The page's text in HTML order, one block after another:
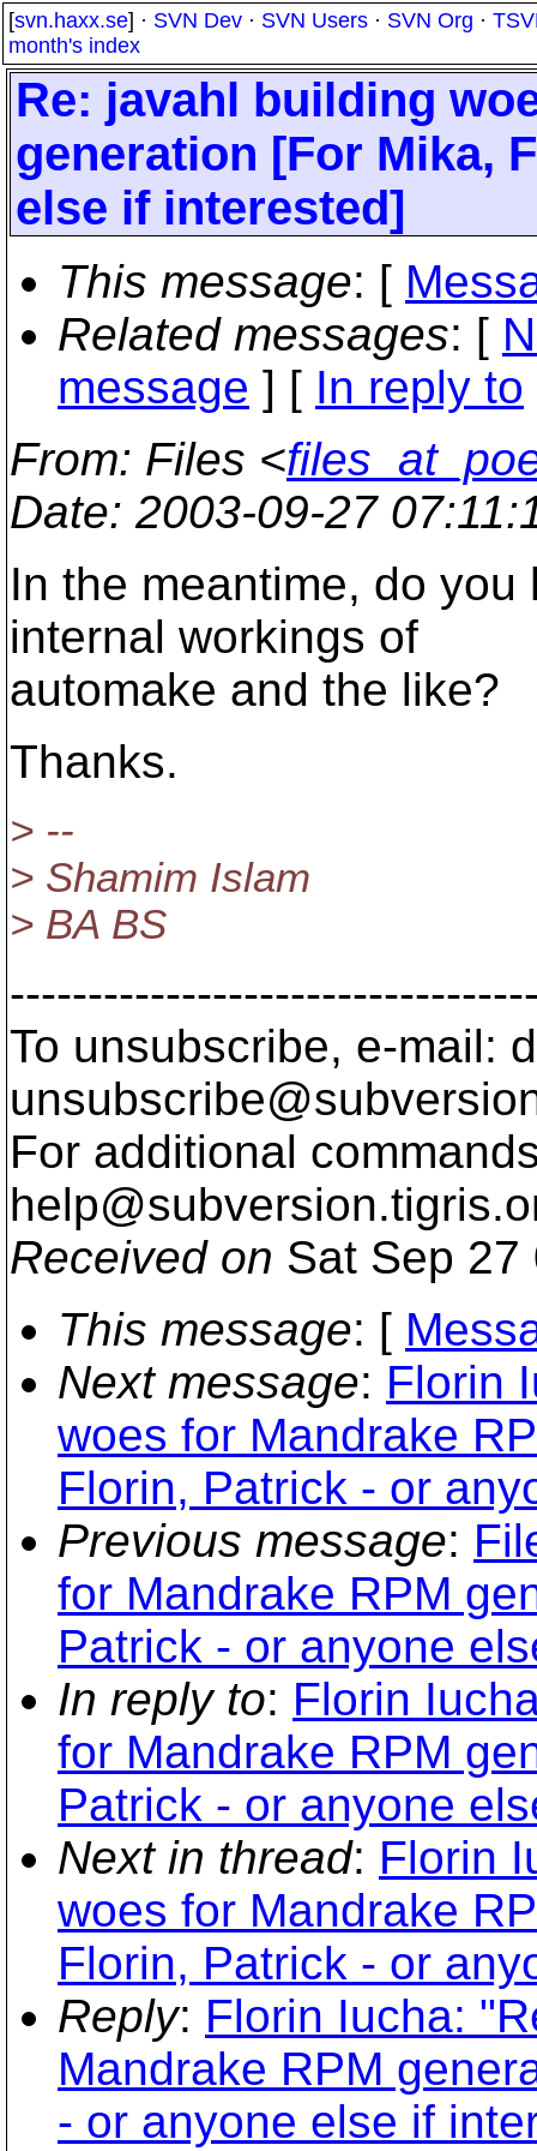
[svn.haxx.se] · SVN Dev · SVN Users · SVN Org ·
month's index
Re: javahl building
generation [For Mika,
else if interested]
This message: [
Related messages: [
message ] [ In reply to
From: Files <
Date: 2003-09-27
In the meantime, do
internal workings of
automake and the like?
Thanks.
> --
> Shamim Islam
> BA BS
To unsubscribe, e-mail:
For additional
help@subversion.
Received on Sat Sep 27
This message: [
Next message: Florin
woes for Mandrake
Florin, Patrick - or
Previous message:
for Mandrake RPM
Patrick - or anyone
In reply to: Florin
for Mandrake RPM
Patrick - or anyone
Next in thread: Florin
woes for Mandrake
Florin, Patrick - or
Reply: Florin Iucha:
Mandrake RPM
- or anyone else if